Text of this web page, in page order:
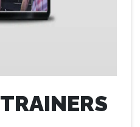
TRAINERS